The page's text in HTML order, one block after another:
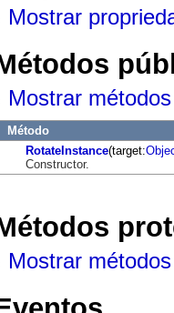
Mostrar
Mostrar
Método
RotateInstance(target:
Constructor.
Mostrar